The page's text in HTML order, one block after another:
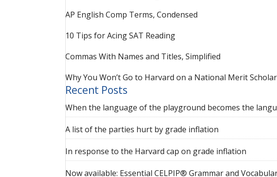
AP English Comp Terms, Condensed
10 Tips for Acing SAT Reading
Commas With Names and Titles, Simplified
Why You Won’t Go to Harvard on a National Merit
Recent Posts
When the language of the playground becomes the
A list of the parties hurt by grade inflation
In response to the Harvard cap on grade inflation
Now available: Essential CELPIP® Grammar and